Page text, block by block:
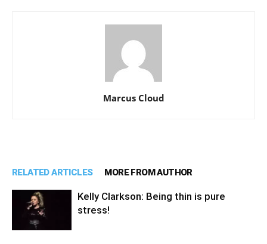
Marcus Cloud
RELATED ARTICLES MORE FROM AUTHOR
Kelly Clarkson: Being thin is pure
stress!